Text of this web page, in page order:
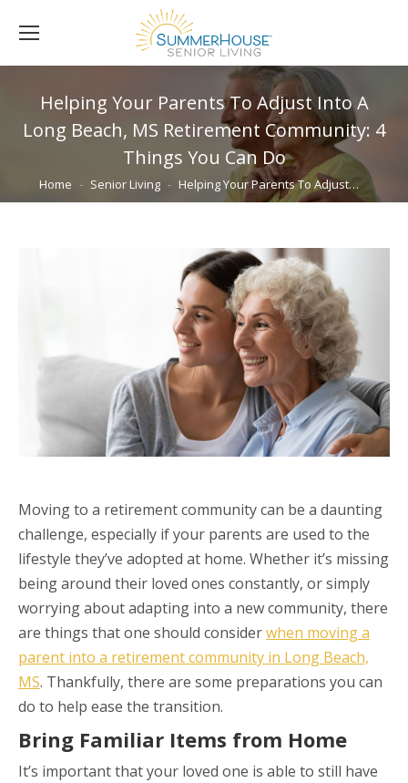
Helping Your Parents To Adjust Into A
Long Beach, MS Retirement Community: 4
Things You Can Do
You are here:
Home Senior Living Helping Your Parents To Adjust…
Moving to a retirement community can be a daunting
challenge, especially if your parents are used to the
lifestyle they’ve adopted at home. Whether it’s missing
being around their loved ones constantly, or simply
worrying about adapting into a new community, there
are things that one should considerwhen moving a
parent into a retirement community in Long Beach,
MS. Thankfully, there are some preparations you can
do to help ease the transition.
Bring Familiar Items from Home
It’s important that your loved one is able to still have